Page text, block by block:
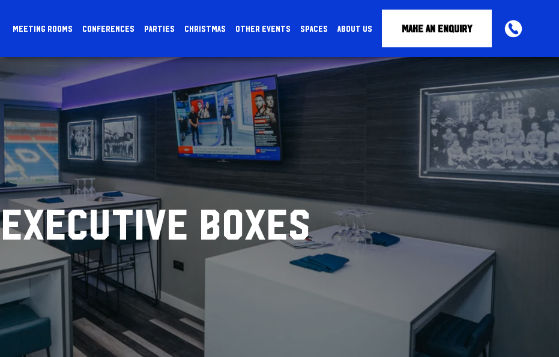
MEETING ROOMS CONFERENCES PARTIES CHRISTMAS OTHER EVENTS SPACES ABOUT US MAKE AN ENQUIRY PHONE
EXECUTIVE BOXES